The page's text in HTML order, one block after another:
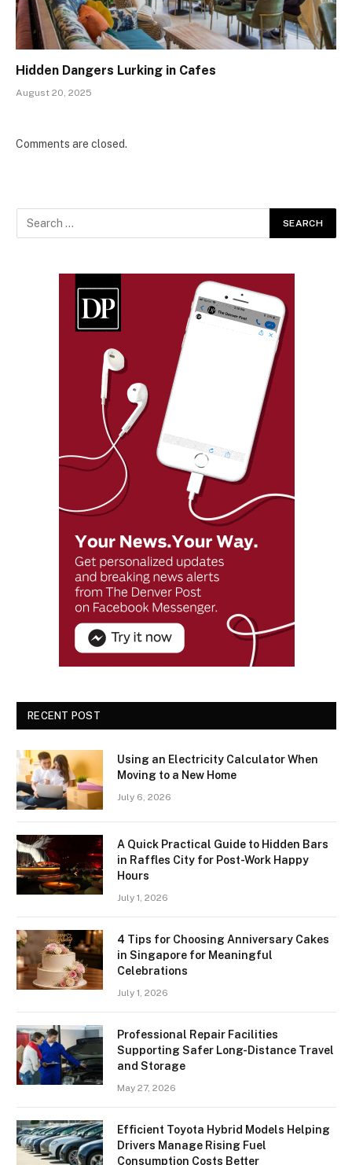
Hidden Dangers Lurking in Cafes
August 20, 2025
Comments are closed.
RECENT POST
Using an Electricity Calculator When
Moving to a New Home
July 6, 2026
A Quick Practical Guide to Hidden Bars
in Raffles City for Post-Work Happy
Hours
July 1, 2026
4 Tips for Choosing Anniversary Cakes
in Singapore for Meaningful
Celebrations
July 1, 2026
Professional Repair Facilities
Supporting Safer Long-Distance Travel
and Storage
May 27, 2026
Efficient Toyota Hybrid Models Helping
Drivers Manage Rising Fuel
Consumption Costs Better